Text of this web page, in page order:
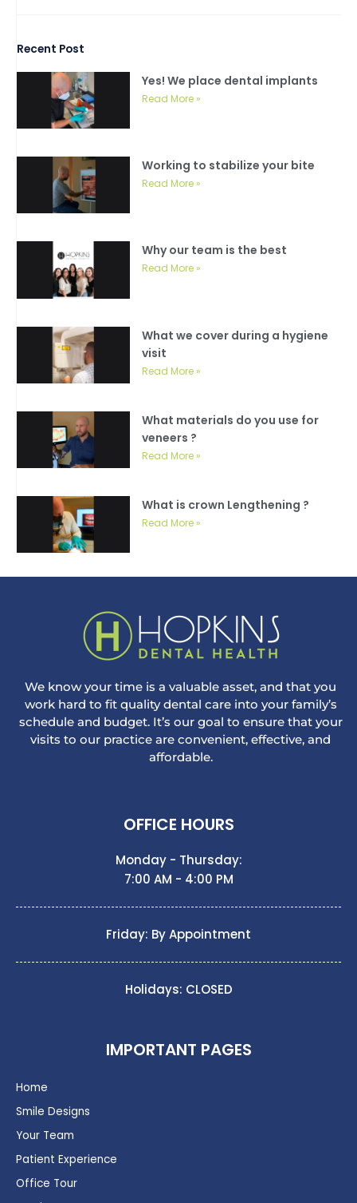
k a
Recent Post
Yes! We place dental implants
Read More »
Working to stabilize your bite
Read More »
Why our team is the best
Read More »
What we cover during a hygiene
visit
Read More »
What materials do you use for
veneers ?
Read More »
What is crown Lengthening ?
Read More »
We know your time is a valuable asset, and that you
work hard to fit quality dental care into your family’s
schedule and budget. It’s our goal to ensure that your
visits to our practice are convenient, effective, and
affordable.
IMPORTANT PAGES
Home
Smile Designs
Your Team
Patient Experience
Office Tour
OFFICE HOURS
Monday - Thursday:
7:00 AM - 4:00 PM
Friday: By Appointment
Holidays: CLOSED